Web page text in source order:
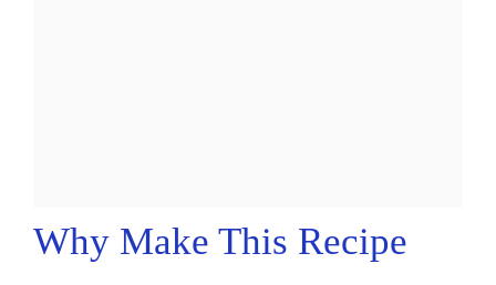
Why Make This Recipe